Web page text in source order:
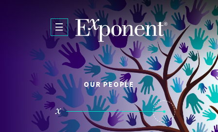
Skip to main content
OUR PEOPLE